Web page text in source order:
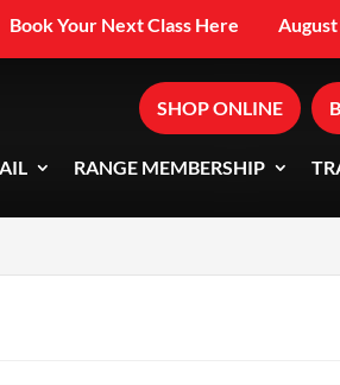
Book Your Next Class Here
SHOP ONLINE
RANGE MEMBERSHIP